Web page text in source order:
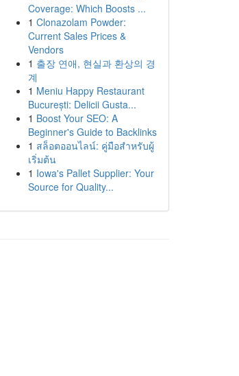
Coverage: Which Boosts ...
1 Clonazolam Powder:
Current Sales Prices &
Vendors
1 출장 연애, 현실과 환상의 경
계
1 Meniu Happy Restaurant
București: Delicii Gusta...
1 Boost Your SEO: A
Beginner's Guide to Backlinks
1 สล็อตออนไลน์: คู่มือสำหรับผู้
เริ่มต้น
1 Iowa's Pallet Supplier: Your
Source for Quality...